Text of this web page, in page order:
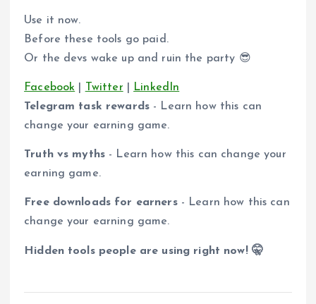
Use it now.
Before these tools go paid.
Or the devs wake up and ruin the party 😎
Facebook Twitter
LinkedIn
Telegram task rewards - Learn how this can
change your earning game.
Truth vs myths - Learn how this can change your
earning game.
Free downloads for earners- Learn how this can
change your earning game.
Hidden tools people are using right now! 🤫